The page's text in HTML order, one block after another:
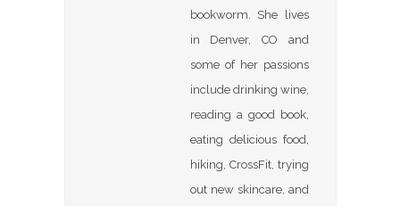
bookworm. She lives
in Denver, CO and
some of her passions
include drinking wine,
reading a good book,
eating delicious food,
hiking, CrossFit, trying
out new skincare, and